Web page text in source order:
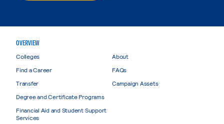
OVERVIEW
Colleges
Find a Career
Transfer
Degree and Certificate Programs
Financial Aid and Student Support
Services
About
FAQs
Campaign Assets